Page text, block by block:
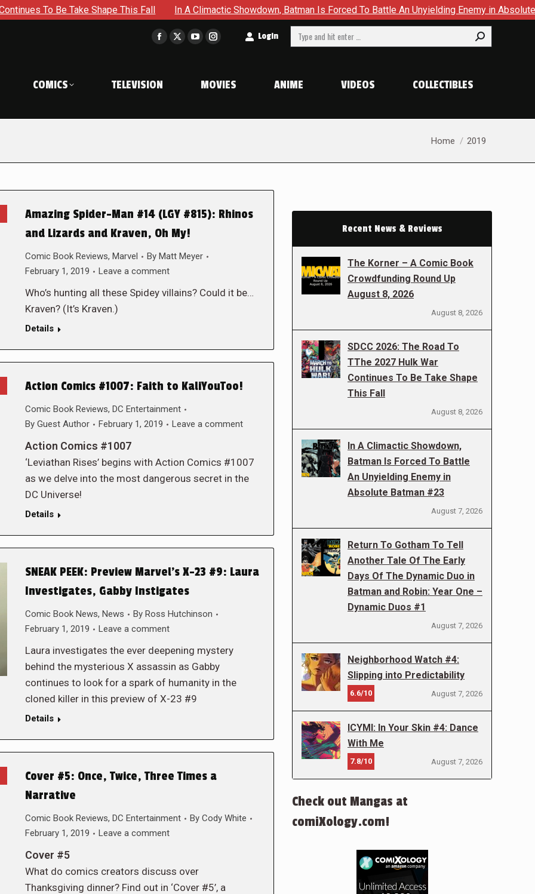
Take Shape This Fall In A Climactic Showdown, Batman Is Forced To Battle An Unyielding Enemy in Absolute Batman #23
Facebook
in
window
X
window
YouTube
in
window
Instagram
in
window
Login Search:
COMICS TELEVISION MOVIES ANIME VIDEOS COLLECTIBLES
You are here:
Home 2019
Amazing Spider-Man #14 (LGY #815): Rhinos
and Lizards and Kraven, Oh My!
Comic Book Reviews, Marvel By Matt Meyer
February 1, 2019
Leave a comment
Who’s hunting all these Spidey villains? Could it be…
Kraven? (It’s Kraven.)
Details
Action Comics #1007: Faith to KaliYouToo!
Comic Book Reviews, DC Entertainment
By Guest Author February 1, 2019 Leave a comment
Action Comics #1007
‘Leviathan Rises’ begins with Action Comics #1007
as we delve into the most dangerous secret in the
DC Universe!
Details
SNEAK PEEK: Preview Marvel’s X-23 #9: Laura
Investigates, Gabby Instigates
Comic Book News, News By Ross Hutchinson
February 1, 2019
Leave a comment
Laura investigates the ever deepening mystery
behind the mysterious X assassin as Gabby
continues to look for a spark of humanity in the
cloned killer in this preview of X-23 #9
Details
Cover #5: Once, Twice, Three Times a
Narrative
Comic Book Reviews, DC Entertainment By Cody White
February 1, 2019
Leave a comment
Cover #5
What do comics creators discuss over
Thanksgiving dinner? Find out in ‘Cover #5’, a
Recent News & Reviews
The Korner – A Comic Book
Crowdfunding Round Up
August 8, 2026
August 8, 2026
SDCC 2026: The Road To
TThe 2027 Hulk War
Continues To Be Take Shape
This Fall
August 8, 2026
In A Climactic Showdown,
Batman Is Forced To Battle
An Unyielding Enemy in
Absolute Batman #23
August 7, 2026
Return To Gotham To Tell
Another Tale Of The Early
Days Of The Dynamic Duo in
Batman and Robin: Year One –
Dynamic Duos #1
August 7, 2026
Neighborhood Watch #4:
Slipping into Predictability
6.6/10 August 7, 2026
ICYMI: In Your Skin #4: Dance
With Me
7.8/10 August 7, 2026
Check out Mangas at
comiXology.com!